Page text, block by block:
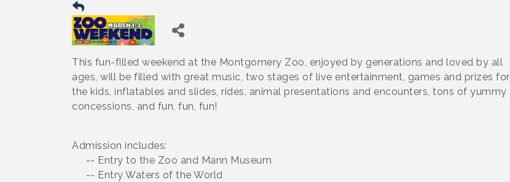
This fun-filled weekend at the Montgomery Zoo, enjoyed by generations and loved by all
ages, will be filled with great music, two stages of live entertainment, games and prizes for
the kids, inflatables and slides, rides, animal presentations and encounters, tons of yummy
concessions, and fun, fun, fun!
Admission includes:
-- Entry to the Zoo and Mann Museum
-- Entry Waters of the World